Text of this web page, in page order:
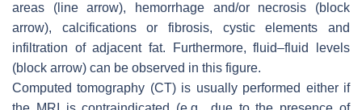
areas (line arrow), hemorrhage and/or necrosis (block
arrow), calcifications or fibrosis, cystic elements and
infiltration of adjacent fat. Furthermore, fluid–fluid levels
(block arrow) can be observed in this figure.
Computed tomography (CT) is usually performed either if